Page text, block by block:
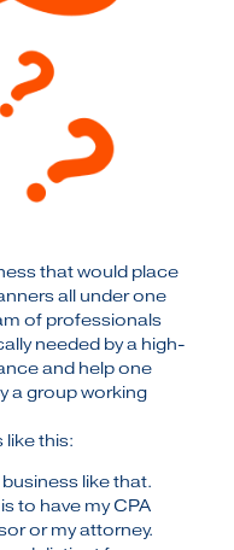
that would place
all under one
of professionals
needed by a high-
and help one
a group working
this:
business like that.
to have my CPA
or my attorney.